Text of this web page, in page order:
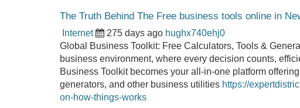
The Truth Behind The Free business tools online in
Internet 275 days ago hughx740ehj0
Global Business Toolkit: Free Calculators, Tools &
business environment, where every decision counts,
Business Toolkit becomes your all-in-one platform
generators, and other business utilities https://
on-how-things-works